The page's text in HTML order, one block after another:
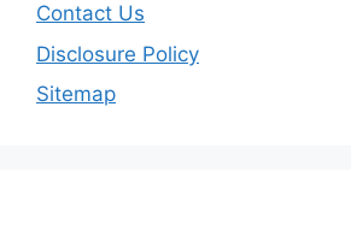
Contact Us
Disclosure Policy
Sitemap